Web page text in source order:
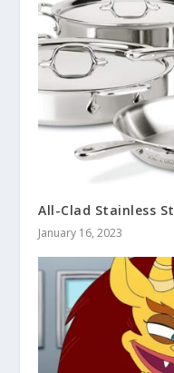
All-Clad Stainless
January 16, 2023